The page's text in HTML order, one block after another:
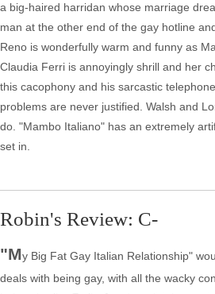
a big-haired harridan whose marriage
man at the other end of the gay hotline
Reno is wonderfully warm and funny as
Claudia Ferri is annoyingly shrill and her
this cacophony and his sarcastic
problems are never justified. Walsh and
do. "Mambo Italiano" has an extremely
set in.
Robin's Review: C-
"My Big Fat Gay Italian Relationship"
deals with being gay, with all the wacky